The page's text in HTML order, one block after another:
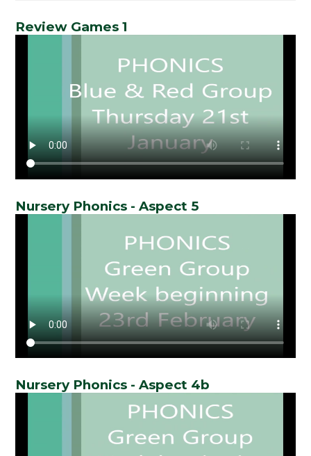
Review Games 1
Nursery Phonics - Aspect 5
Nursery Phonics - Aspect 4b